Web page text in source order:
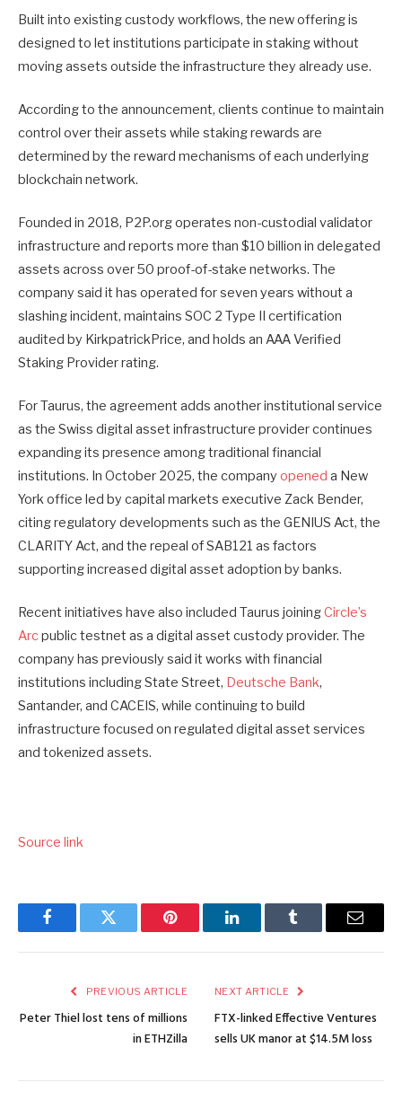
Built into existing custody workflows, the new offering is
designed to let institutions participate in staking without
moving assets outside the infrastructure they already use.
According to the announcement, clients continue to maintain
control over their assets while staking rewards are
determined by the reward mechanisms of each underlying
blockchain network.
Founded in 2018, P2P.org operates non-custodial validator
infrastructure and reports more than $10 billion in delegated
assets across over 50 proof-of-stake networks. The
company said it has operated for seven years without a
slashing incident, maintains SOC 2 Type II certification
audited by KirkpatrickPrice, and holds an AAA Verified
Staking Provider rating.
For Taurus, the agreement adds another institutional service
as the Swiss digital asset infrastructure provider continues
expanding its presence among traditional financial
institutions. In October 2025, the company opened a New
York office led by capital markets executive Zack Bender,
citing regulatory developments such as the GENIUS Act, the
CLARITY Act, and the repeal of SAB121 as factors
supporting increased digital asset adoption by banks.
Recent initiatives have also included Taurus joiningCircle’s
Arcpublic testnet as a digital asset custody provider. The
company has previously said it works with financial
institutions including State Street, Deutsche Bank,
Santander, and CACEIS, while continuing to build
infrastructure focused on regulated digital asset services
and tokenized assets.
Source link
FacebookTwitter Pinterest LinkedInTumblr Email
PREVIOUS ARTICLE
Peter Thiel lost tens of millions
in ETHZilla
NEXT ARTICLE
FTX-linked Effective Ventures
sells UK manor at $14.5M loss